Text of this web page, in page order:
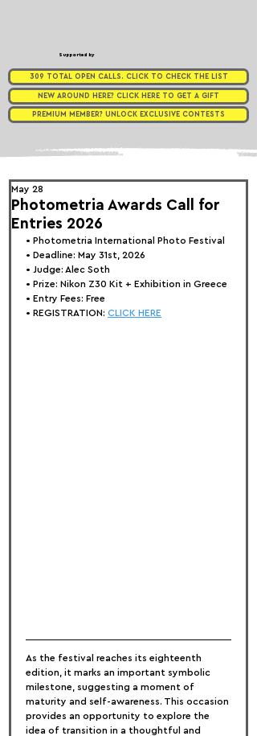
Supported by
309 TOTAL OPEN CALLS. CLICK TO CHECK THE LIST
NEW AROUND HERE? CLICK HERE TO GET A GIFT
PREMIUM MEMBER? UNLOCK EXCLUSIVE CONTESTS
Photometria Awards Call for
Entries 2026
May 28
• Photometria International Photo Festival
• Deadline: May 31st, 2026
• Judge: Alec Soth
• Prize: Nikon Z30 Kit + Exhibition in Greece
• Entry Fees: Free
• REGISTRATION: CLICK HERE
As the festival reaches its eighteenth
edition, it marks an important symbolic
milestone, suggesting a moment of
maturity and self-awareness. This occasion
provides an opportunity to explore the
idea of transition in a thoughtful and